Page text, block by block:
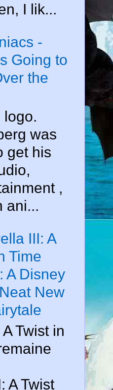
I lik...
-
Going to
the
logo.
was
get his
,
ani...
III: A
Time
A Disney
New
Twist in
A Twist